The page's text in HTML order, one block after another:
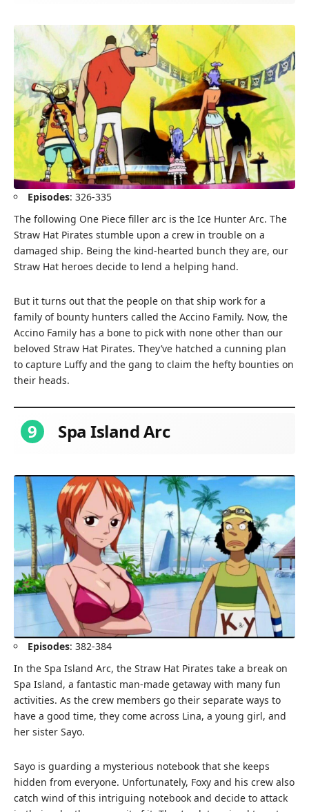
Episodes: 326-335
The following One Piece filler arc is the Ice Hunter Arc. The
Straw Hat Pirates stumble upon a crew in trouble on a
damaged ship. Being the kind-hearted bunch they are, our
Straw Hat heroes decide to lend a helping hand.
But it turns out that the people on that ship work for a
family of bounty hunters called the Accino Family. Now, the
Accino Family has a bone to pick with none other than our
beloved Straw Hat Pirates. They’ve hatched a cunning plan
to capture Luffy and the gang to claim the hefty bounties on
their heads.
9 Spa Island Arc
Episodes: 382-384
In the Spa Island Arc, the Straw Hat Pirates take a break on
Spa Island, a fantastic man-made getaway with many fun
activities. As the crew members go their separate ways to
have a good time, they come across Lina, a young girl, and
her sister Sayo.
Sayo is guarding a mysterious notebook that she keeps
hidden from everyone. Unfortunately, Foxy and his crew also
catch wind of this intriguing notebook and decide to attack